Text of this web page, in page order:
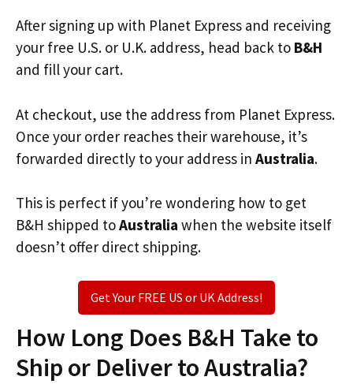
After signing up with Planet Express and receiving
your free U.S. or U.K. address, head back to B&H
and fill your cart.
At checkout, use the address from Planet Express.
Once your order reaches their warehouse, it’s
forwarded directly to your address in Australia.
This is perfect if you’re wondering how to get
B&H shipped toAustralia when the website itself
doesn’t offer direct shipping.
Get Your FREE US or UK Address!
How Long Does B&H Take to
Ship or Deliver to Australia?